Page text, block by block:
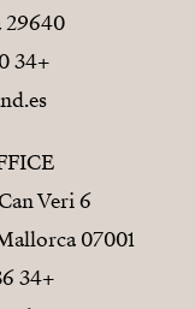
29640 Fuengirola
+34 660 551 325
Veri 6
07001 Palma De Mallorca
+34 686 01 28 72